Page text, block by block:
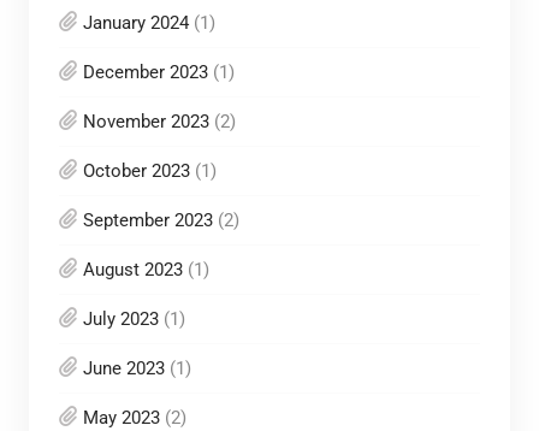
January 2024(1)
December 2023(1)
November 2023(2)
October 2023(1)
September 2023(2)
August 2023(1)
July 2023(1)
June 2023(1)
May 2023(2)